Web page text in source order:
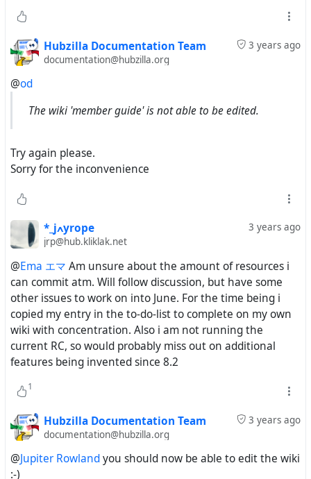
3 years ago
Hubzilla Documentation Team
documentation@hubzilla.org
@od
The wiki 'member guide' is not able to be edited.
Try again please.
Sorry for the inconvenience
3 years ago *_jߍyrope
jrp@hub.kliklak.net
@Ema エマ Am unsure about the amount of resources i
can commit atm. Will follow discussion, but have some
other issues to work on into June. For the time being i
copied my entry in the to-do-list to complete on my own
wiki with concentration. Also i am not running the
current RC, so would probably miss out on additional
features being invented since 8.2
1
3 years ago
Hubzilla Documentation Team
documentation@hubzilla.org
@Jupiter Rowlandyou should now be able to edit the wiki
:-)